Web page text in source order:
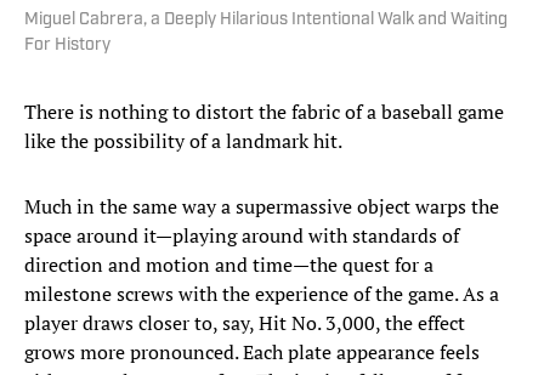
Miguel Cabrera, a Deeply Hilarious Intentional Walk and Waiting
For History
There is nothing to distort the fabric of a baseball game
like the possibility of a landmark hit.
Much in the same way a supermassive object warps the
space around it—playing around with standards of
direction and motion and time—the quest for a
milestone screws with the experience of the game. As a
player draws closer to, say, Hit No. 3,000, the effect
grows more pronounced. Each plate appearance feels